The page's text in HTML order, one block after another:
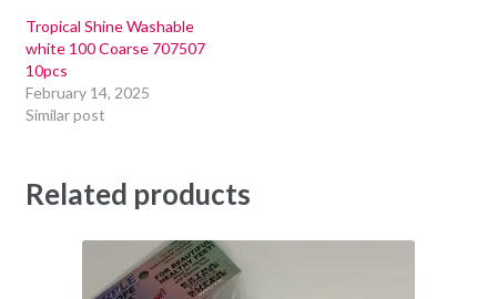
Tropical Shine Washable
white 100 Coarse 707507
10pcs
February 14, 2025
Similar post
Related products